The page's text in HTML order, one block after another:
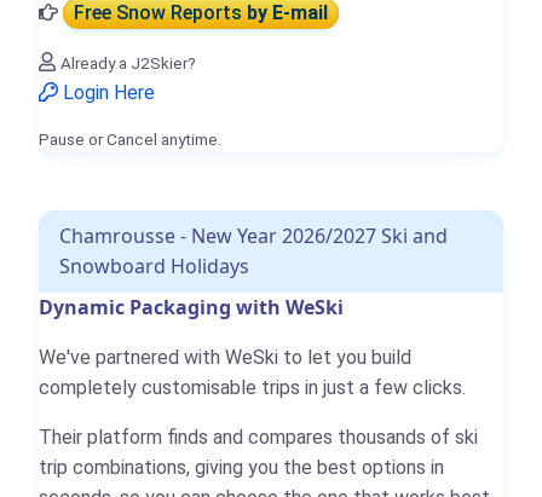
Free Snow Reportsby E-mail
Already a J2Skier?
Login Here
Pause or Cancel anytime.
Chamrousse - New Year 2026/2027 Ski and
Snowboard Holidays
Dynamic Packaging with WeSki
We've partnered with WeSki to let you build
completely customisable trips in just a few clicks.
Their platform finds and compares thousands of ski
trip combinations, giving you the best options in